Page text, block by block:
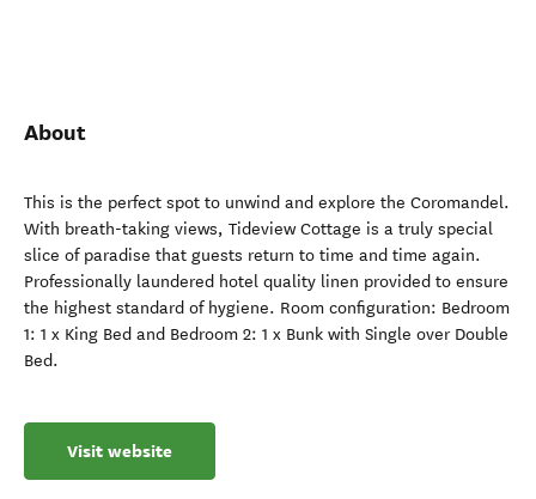
About
This is the perfect spot to unwind and explore the Coromandel.
With breath-taking views, Tideview Cottage is a truly special
slice of paradise that guests return to time and time again.
Professionally laundered hotel quality linen provided to ensure
the highest standard of hygiene. Room configuration: Bedroom
1: 1 x King Bed and Bedroom 2: 1 x Bunk with Single over Double
Bed.
Visit website